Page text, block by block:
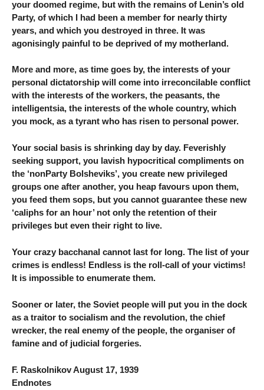
your doomed regime, but with the remains of Lenin’s old
Party, of which I had been a member for nearly thirty
years, and which you destroyed in three. It was
agonisingly painful to be deprived of my motherland.
More and more, as time goes by, the interests of your
personal dictatorship will come into irreconcilable conflict
with the interests of the workers, the peasants, the
intelligentsia, the interests of the whole country, which
you mock, as a tyrant who has risen to personal power.
Your social basis is shrinking day by day. Feverishly
seeking support, you lavish hypocritical compliments on
the ‘nonParty Bolsheviks’, you create new privileged
groups one after another, you heap favours upon them,
you feed them sops, but you cannot guarantee these new
‘caliphs for an hour’ not only the retention of their
privileges but even their right to live.
Your crazy bacchanal cannot last for long. The list of your
crimes is endless! Endless is the roll-call of your victims!
It is impossible to enumerate them.
Sooner or later, the Soviet people will put you in the dock
as a traitor to socialism and the revolution, the chief
wrecker, the real enemy of the people, the organiser of
famine and of judicial forgeries.
F. Raskolnikov August 17, 1939
Endnotes